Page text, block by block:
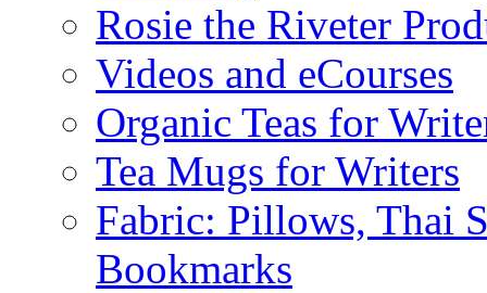
Rosie the Riveter
Videos and eCourses
Organic Teas for
Tea Mugs for Writers
Fabric: Pillows, Thai
Bookmarks